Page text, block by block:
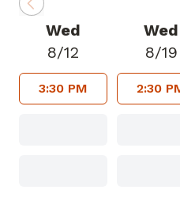
Wed
8/12
3:30 PM
Wed
8/19
2:30